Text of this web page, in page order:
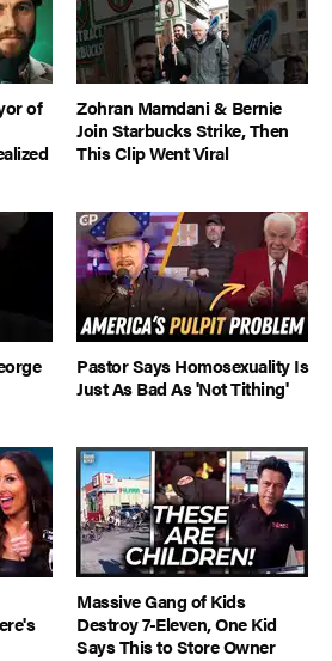
of
Zohran Mamdani & Bernie
Join Starbucks Strike, Then
This Clip Went Viral
Pastor Says Homosexuality Is
Just As Bad As 'Not Tithing'
Massive Gang of Kids
Destroy 7-Eleven, One Kid
Says This to Store Owner